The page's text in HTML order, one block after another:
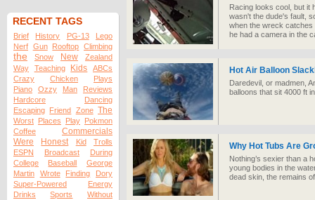
RECENT TAGS
Brief History PG-13
Lego
Nerf Gun Rooftop Climbing
the Snow New
Zealand
Way
Teaching Kids
ABCs
Crazy
Chicken
Plays
Piano
Ozzy Man
Reviews
Hardcore
Dancing
Escaping Friend Zone The
Worst Places Play Pokmon
Coffee
Commercials
Were
Honest Kid
Trolls
ESPN
Broadcast
During
College
Baseball
George
Martin
Wrote Finding
Dory
Super-Powered
Energy
Drinks
Sports
Without
Racing looks cool, but it
wasn't the dude's fault,
when the wreck catches
he had a camera in the
Hot Air Balloon
Daredevil, or madmen,
balloons that sit 4000 ft
Why Hot Tubs Are
Nothing’s sexier than a
young bodies in the
dead skin, the remains